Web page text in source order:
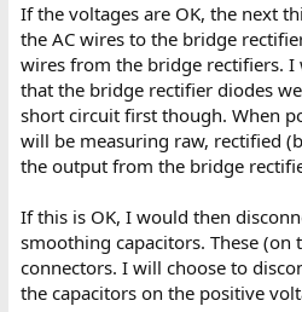
If the voltages are OK, the next
the AC wires to the bridge
wires from the bridge rectifiers. I
that the bridge rectifier diodes
short circuit first though. When
will be measuring raw, rectified
the output from the bridge
If this is OK, I would then
smoothing capacitors. These (on
connectors. I will choose to
the capacitors on the positive